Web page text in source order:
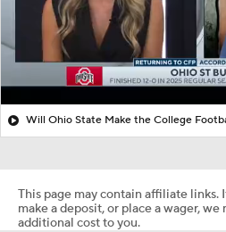
Will Ohio State Make the College
This page may contain affiliate links.
make a deposit, or place a wager,
additional cost to you.